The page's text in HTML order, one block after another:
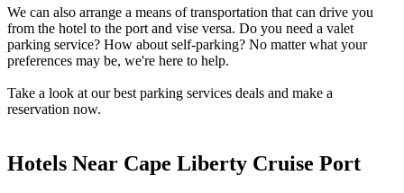
We can also arrange a means of transportation that can drive you
from the hotel to the port and vise versa. Do you need a valet
parking service? How about self-parking? No matter what your
preferences may be, we're here to help.
Take a look at our best parking services deals and make a
reservation now.
Hotels Near Cape Liberty Cruise Port